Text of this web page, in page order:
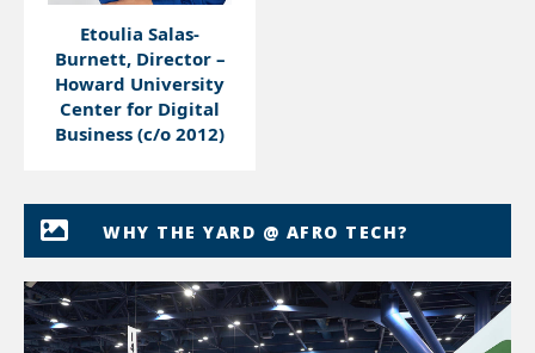
Etoulia Salas-
Burnett, Director –
Howard University
Center for Digital
Business (c/o 2012)
WHY THE YARD @ AFRO TECH?